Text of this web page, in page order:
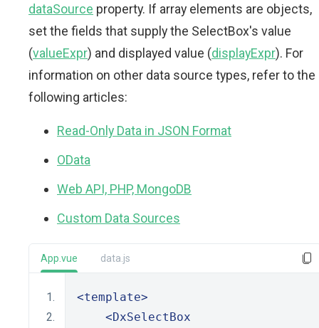
dataSource property. If array elements are objects,
set the fields that supply the SelectBox's value
(valueExpr) and displayed value (displayExpr). For
information on other data source types, refer to the
following articles:
Read-Only Data in JSON Format
OData
Web API, PHP, MongoDB
Custom Data Sources
App.vue data.js
<template>
<DxSelectBox